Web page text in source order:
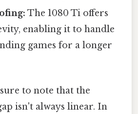
The 1080 Ti offers
enabling it to handle
games for a longer
to note that the
isn't always linear. In